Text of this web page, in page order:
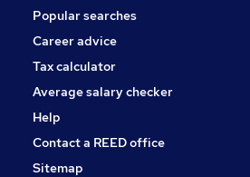
Popular searches
Career advice
Tax calculator
Average salary checker
Help
Contact a REED office
Sitemap